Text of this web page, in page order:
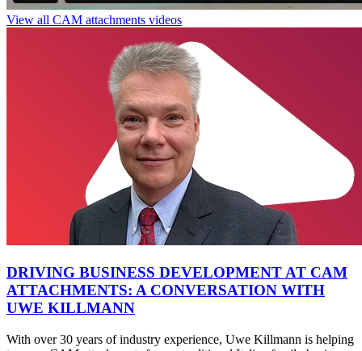
View all CAM attachments videos
DRIVING BUSINESS DEVELOPMENT AT CAM
ATTACHMENTS: A CONVERSATION WITH
UWE KILLMANN
With over 30 years of industry experience, Uwe Killmann is helping